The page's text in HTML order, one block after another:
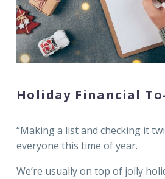
Holiday Financial
“Making a list and checking it
everyone this time of year.
We’re usually on top of jolly